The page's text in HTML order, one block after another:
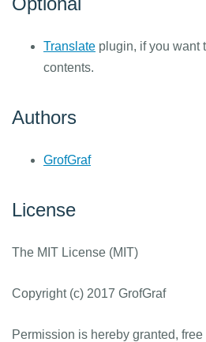
Translate plugin, if you want
contents.
Authors
GrofGraf
License
The MIT License (MIT)
Copyright (c) 2017 GrofGraf
Permission is hereby granted,